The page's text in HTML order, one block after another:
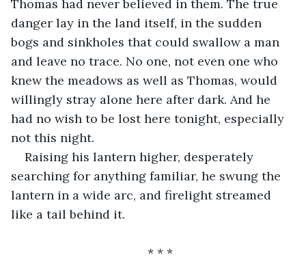
Thomas had never believed in them. The true
danger lay in the land itself, in the sudden
bogs and sinkholes that could swallow a man
and leave no trace. No one, not even one who
knew the meadows as well as Thomas, would
willingly stray alone here after dark. And he
had no wish to be lost here tonight, especially
not this night.
Raising his lantern higher, desperately
searching for anything familiar, he swung the
lantern in a wide arc, and firelight streamed
like a tail behind it.
* * *